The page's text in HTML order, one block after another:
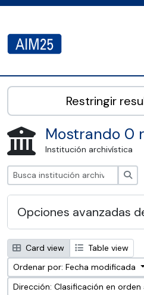
AIM25 - AtoM 2.8.2
Restringir
Mostrando 0
Institución archivística
Opciones avanzadas
Card view
Table view
Ordenar por: Fecha modificada
Dirección: Clasificación en